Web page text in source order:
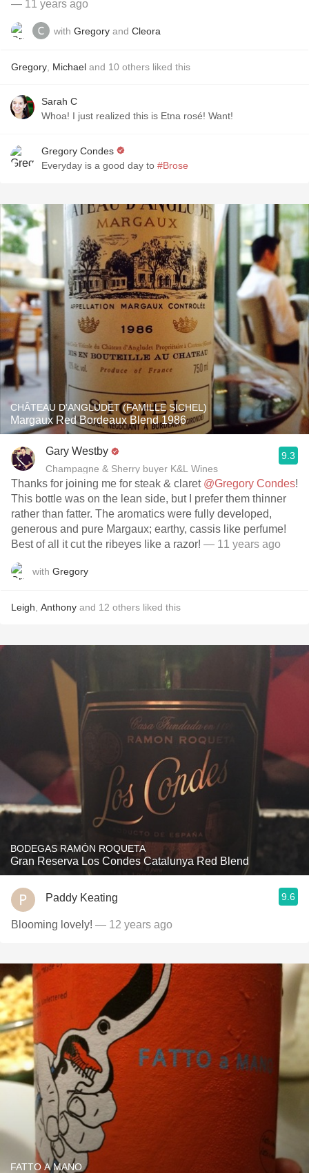
— 11 years ago
with Gregory and Cleora
Gregory Michael and 10 others liked this
Sarah C
Whoa! I just realized this is Etna rosé! Want!
Gregory Condes
Everyday is a good day to #Brose
CHÂTEAU D'ANGLUDET (FAMILLE SICHEL)
Margaux Red Bordeaux Blend 1986
Gary Westby
Champagne & Sherry buyer K&L Wines
9.3
Thanks for joining me for steak & claret @Gregory Condes!
This bottle was on the lean side, but I prefer them thinner
rather than fatter. The aromatics were fully developed,
generous and pure Margaux; earthy, cassis like perfume!
Best of all it cut the ribeyes like a razor! — 11 years ago
with Gregory
Leigh Anthony and 12 others liked this
BODEGAS RAMÓN ROQUETA
Gran Reserva Los Condes Catalunya Red Blend
Paddy Keating 9.6
Blooming lovely! — 12 years ago
FATTO A MANO